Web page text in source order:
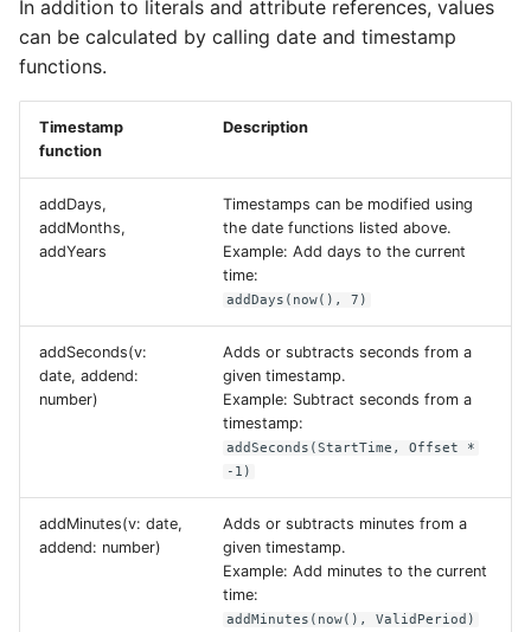
In addition to literals and attribute references, values
can be calculated by calling date and timestamp
functions.
Timestamp
function
Description
addDays,
addMonths,
addYears
Timestamps can be modified using
the date functions listed above.
Example: Add days to the current
time:
addDays(now(), 7)
addSeconds(v:
date, addend:
number)
Adds or subtracts seconds from a
given timestamp.
Example: Subtract seconds from a
timestamp:
addSeconds(StartTime, Offset *
-1)
addMinutes(v: date,
addend: number)
Adds or subtracts minutes from a
given timestamp.
Example: Add minutes to the current
time:
addMinutes(now(), ValidPeriod)